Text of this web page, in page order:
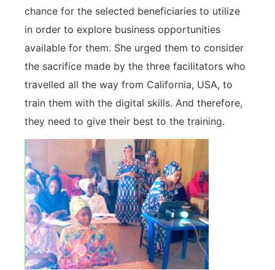
chance for the selected beneficiaries to utilize
in order to explore business opportunities
available for them. She urged them to consider
the sacrifice made by the three facilitators who
travelled all the way from California, USA, to
train them with the digital skills. And therefore,
they need to give their best to the training.